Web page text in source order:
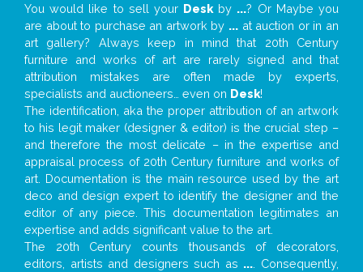
You would like to sell your Desk by ...? Or Maybe you
are about to purchase an artwork by ... at auction or in an
art gallery? Always keep in mind that 20th Century
furniture and works of art are rarely signed and that
attribution mistakes are often made by experts,
specialists and auctioneers… even on Desk!
The identification, aka the proper attribution of an artwork
to his legit maker (designer & editor) is the crucial step –
and therefore the most delicate – in the expertise and
appraisal process of 20th Century furniture and works of
art. Documentation is the main resource used by the art
deco and design expert to identify the designer and the
editor of any piece. This documentation legitimates an
expertise and adds significant value to the art.
The 20th Century counts thousands of decorators,
editors, artists and designers such as ... . Consequently,